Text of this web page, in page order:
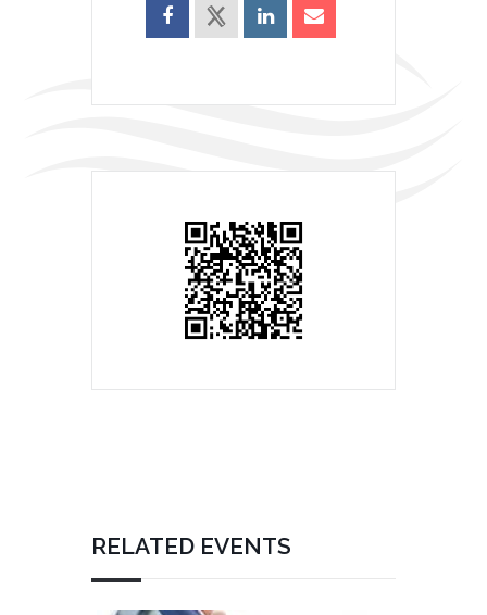
RELATED EVENTS